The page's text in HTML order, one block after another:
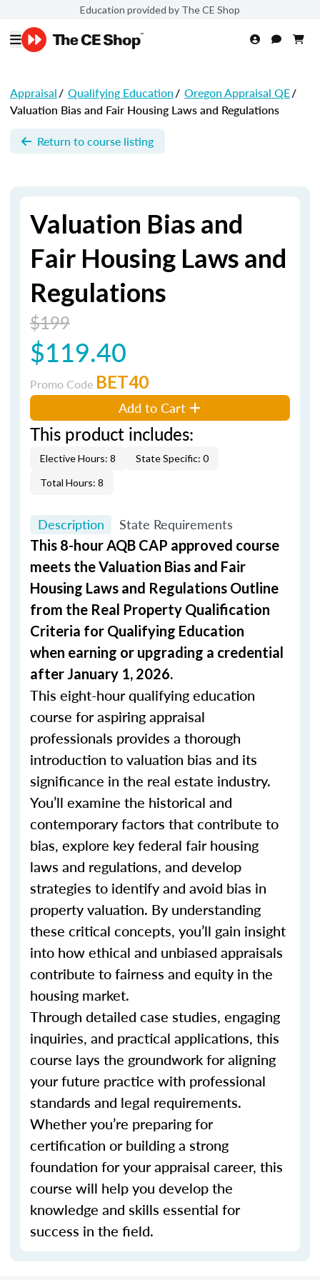
Education provided by The CE Shop
Appraisal/ Qualifying Education/ Oregon Appraisal QE/
Valuation Bias and Fair Housing Laws and Regulations
Return to course listing
Valuation Bias and
Fair Housing Laws and
Regulations
$199
$119.40
Promo Code BET40
Add to Cart
This product includes:
Elective Hours: 8
State Specific: 0
Total Hours: 8
Description State Requirements
This 8-hour AQB CAP approved course
meets the Valuation Bias and Fair
Housing Laws and Regulations Outline
from the Real Property Qualification
Criteria for Qualifying Education
when earning or upgrading a credential
after January 1, 2026.
This eight-hour qualifying education
course for aspiring appraisal
professionals provides a thorough
introduction to valuation bias and its
significance in the real estate industry.
You’ll examine the historical and
contemporary factors that contribute to
bias, explore key federal fair housing
laws and regulations, and develop
strategies to identify and avoid bias in
property valuation. By understanding
these critical concepts, you’ll gain insight
into how ethical and unbiased appraisals
contribute to fairness and equity in the
housing market.
Through detailed case studies, engaging
inquiries, and practical applications, this
course lays the groundwork for aligning
your future practice with professional
standards and legal requirements.
Whether you’re preparing for
certification or building a strong
foundation for your appraisal career, this
course will help you develop the
knowledge and skills essential for
success in the field.